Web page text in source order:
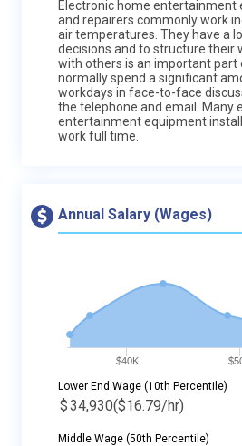
Electronic home entertainment
and repairers commonly work
air temperatures. They have a
decisions and to structure their
with others is an important part
normally spend a significant
workdays in face-to-face
the telephone and email. Many
entertainment equipment
work full time.
Annual Salary (Wages)
$40K
Lower End Wage (10th Percentile)
$34,930($16.79/hr)
Middle Wage (50th Percentile)